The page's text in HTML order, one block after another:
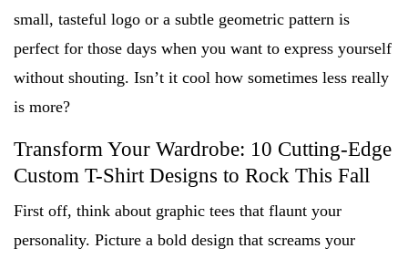
small, tasteful logo or a subtle geometric pattern is
perfect for those days when you want to express yourself
without shouting. Isn’t it cool how sometimes less really
is more?
Transform Your Wardrobe: 10 Cutting-Edge
Custom T-Shirt Designs to Rock This Fall
First off, think about graphic tees that flaunt your
personality. Picture a bold design that screams your